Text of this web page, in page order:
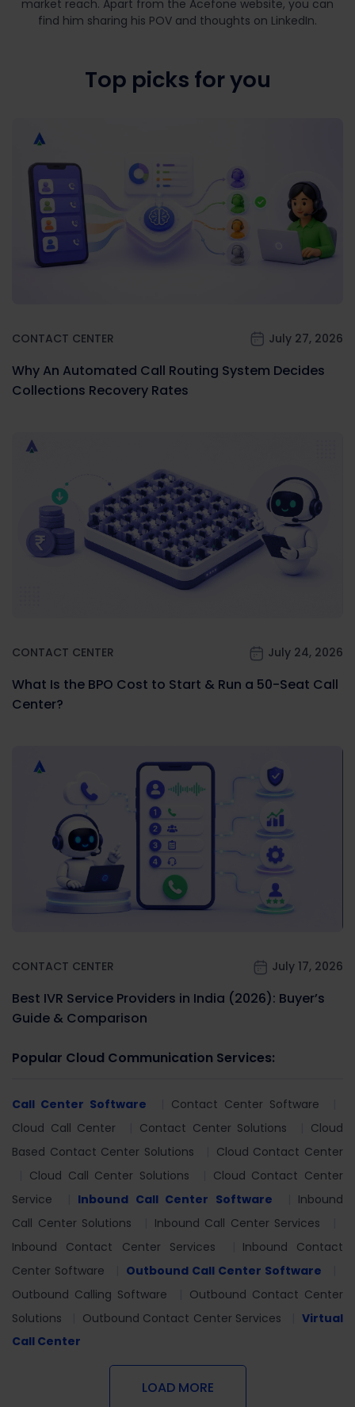
market reach. Apart from the Acefone website, you can
find him sharing his POV and thoughts on LinkedIn.
Top picks for you
CONTACT CENTER July 27, 2026
Why An Automated Call Routing System Decides
Collections Recovery Rates
CONTACT CENTER July 24, 2026
What Is the BPO Cost to Start & Run a 50-Seat Call
Center?
CONTACT CENTER July 17, 2026
Best IVR Service Providers in India (2026): Buyer’s
Guide & Comparison
Popular Cloud Communication Services:
Call Center Software
Contact Center Software
Cloud Call Center
Contact Center Solutions
Cloud
Based Contact Center Solutions
Cloud Contact Center
Cloud Call Center Solutions
Cloud Contact Center
Service
Inbound Call Center Software
Inbound
Call Center Solutions
Inbound Call Center Services
Inbound Contact Center Services
Inbound Contact
Center Software
Outbound Call Center Software
Outbound Calling Software
Outbound Contact Center
Solutions
Outbound Contact Center Services
Virtual
Call Center
LOAD MORE